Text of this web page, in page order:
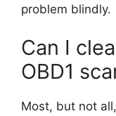
problem blindly.
Can I
OBD1
Most, but not